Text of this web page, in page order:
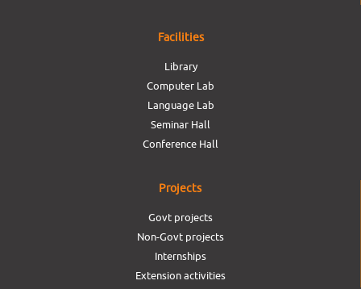
Facilities
Library
Computer Lab
Language Lab
Seminar Hall
Conference Hall
Projects
Govt projects
Non-Govt projects
Internships
Extension activities